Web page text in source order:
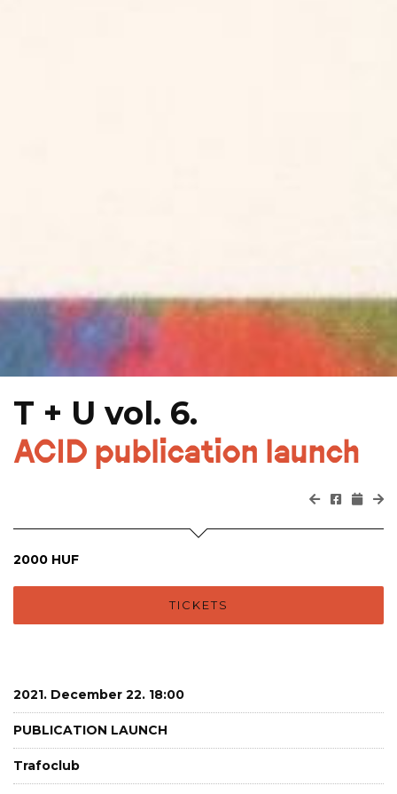
T + U vol. 6.
ACID publication launch
2000 HUF
TICKETS
2021. December 22. 18:00
PUBLICATION LAUNCH
Trafoclub